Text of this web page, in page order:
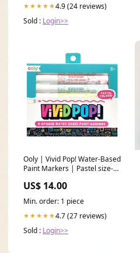
★★★★★4.9 (24 reviews)
Sold : Login>>
Ooly | Vivid Pop! Water-Based
Paint Markers | Pastel size-
US$ 14.00
Min. order: 1 piece
★★★★★4.7 (27 reviews)
Sold : Login>>